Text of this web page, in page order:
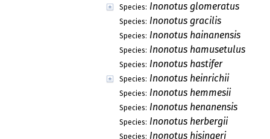
Species: Inonotus glomeratus
Species: Inonotus gracilis
Species: Inonotus hainanensis
Species: Inonotus hamusetulus
Species: Inonotus hastifer
Species: Inonotus heinrichii
Species: Inonotus hemmesii
Species: Inonotus henanensis
Species: Inonotus herbergii
Species: Inonotus hisingeri